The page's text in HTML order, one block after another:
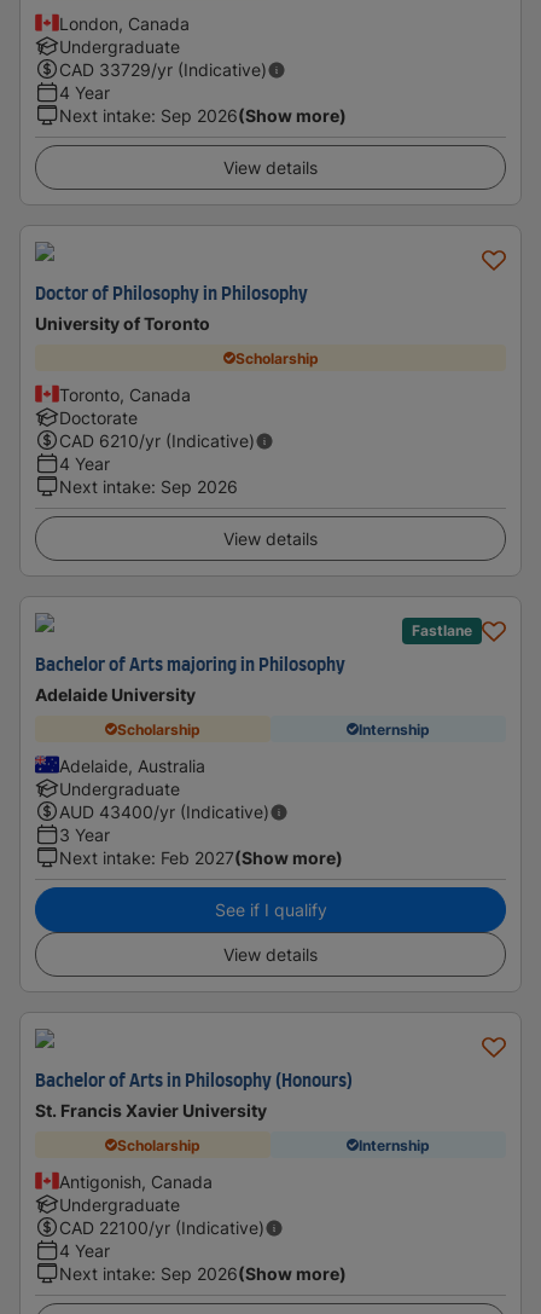
London, Canada
Undergraduate
CAD 33729/yr (Indicative)
4 Year
Next intake: Sep 2026(Show more)
View details
Doctor of Philosophy in Philosophy
University of Toronto
Scholarship
Toronto, Canada
Doctorate
CAD 6210/yr (Indicative)
4 Year
Next intake: Sep 2026
View details
Fastlane
Bachelor of Arts majoring in Philosophy
Adelaide University
Scholarship Internship
Adelaide, Australia
Undergraduate
AUD 43400/yr (Indicative)
3 Year
Next intake: Feb 2027(Show more)
See if I qualify
View details
Bachelor of Arts in Philosophy (Honours)
St. Francis Xavier University
Scholarship Internship
Antigonish, Canada
Undergraduate
CAD 22100/yr (Indicative)
4 Year
Next intake: Sep 2026(Show more)